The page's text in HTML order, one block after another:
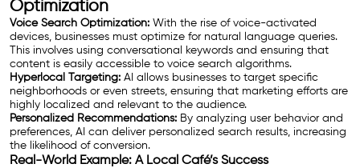
Optimization
Voice Search Optimization: With the rise of voice-activated
devices, businesses must optimize for natural language queries.
This involves using conversational keywords and ensuring that
content is easily accessible to voice search algorithms.
Hyperlocal Targeting: AI allows businesses to target specific
neighborhoods or even streets, ensuring that marketing efforts are
highly localized and relevant to the audience.
Personalized Recommendations: By analyzing user behavior and
preferences, AI can deliver personalized search results, increasing
the likelihood of conversion.
Real-World Example: A Local Café’s Success